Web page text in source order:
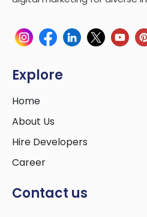
Explore
Home
About Us
Hire Developers
Career
Contact us